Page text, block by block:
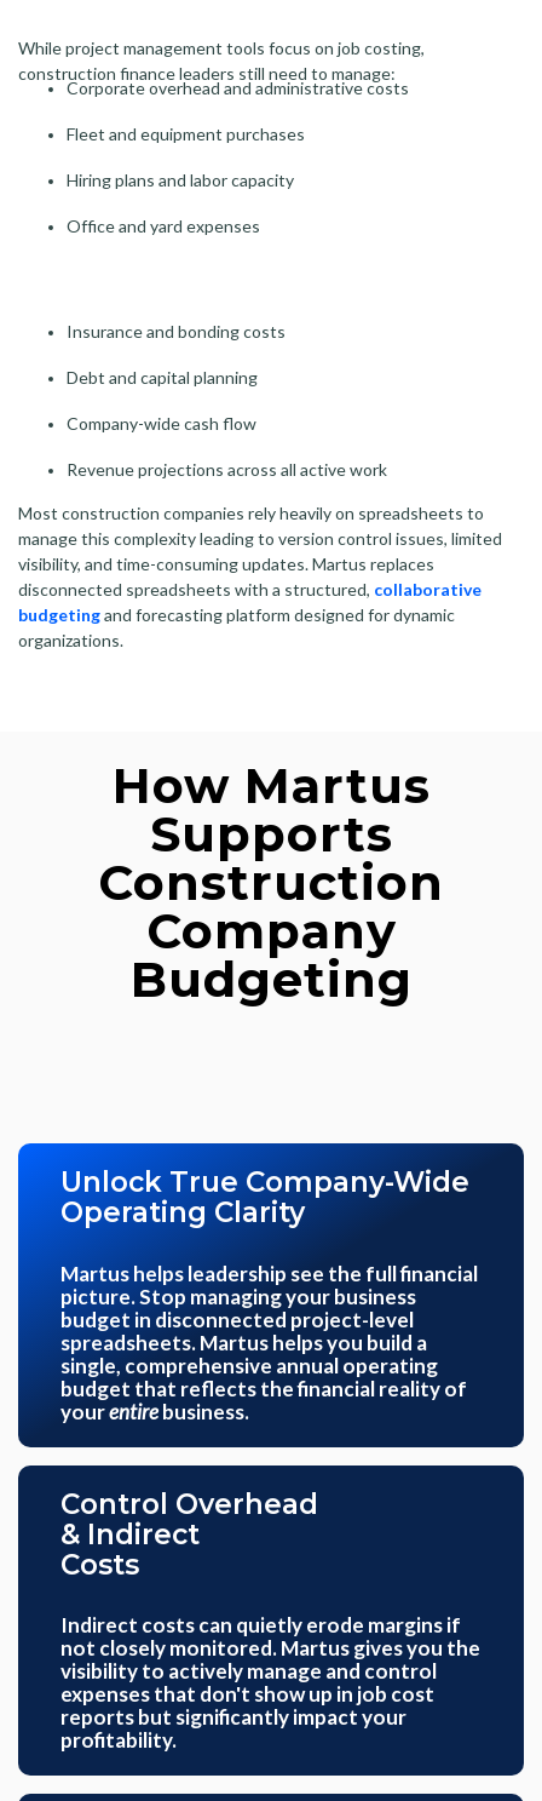
While project management tools focus on job costing,
construction finance leaders still need to manage:
Corporate overhead and administrative costs
Fleet and equipment purchases
Hiring plans and labor capacity
Office and yard expenses
Insurance and bonding costs
Debt and capital planning
Company-wide cash flow
Revenue projections across all active work
Most construction companies rely heavily on spreadsheets to
manage this complexity leading to version control issues, limited
visibility, and time-consuming updates.Martus replaces
disconnected spreadsheets with a structured, collaborative
budgetingand forecasting platform designed for dynamic
organizations.
How Martus
Supports
Construction
Company
Budgeting
Unlock True Company-Wide
Operating Clarity
Martus helps leadership see the full financial
picture. Stop managing your business
budget in disconnected project-level
spreadsheets. Martus helps you build a
single, comprehensive annual operating
budget that reflects the financial reality of
yourentirebusiness.
Control Overhead
& Indirect
Costs
Indirect costs can quietly erode margins if
not closely monitored. Martus gives you the
visibility to actively manage and control
expenses that don't show up in job cost
reports but significantly impact your
profitability.